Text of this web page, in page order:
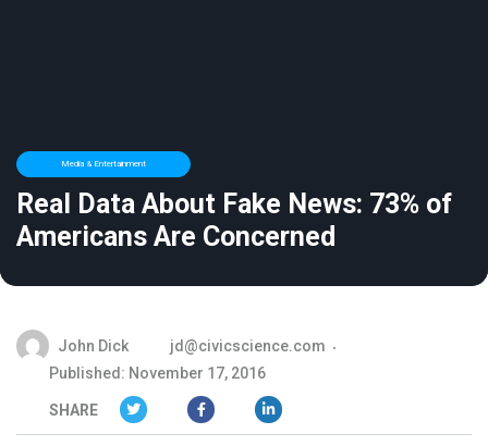
Media & Entertainment
Real Data About Fake News: 73% of
Americans Are Concerned
John Dick
jd@civicscience.com
Published: November 17, 2016
SHARE